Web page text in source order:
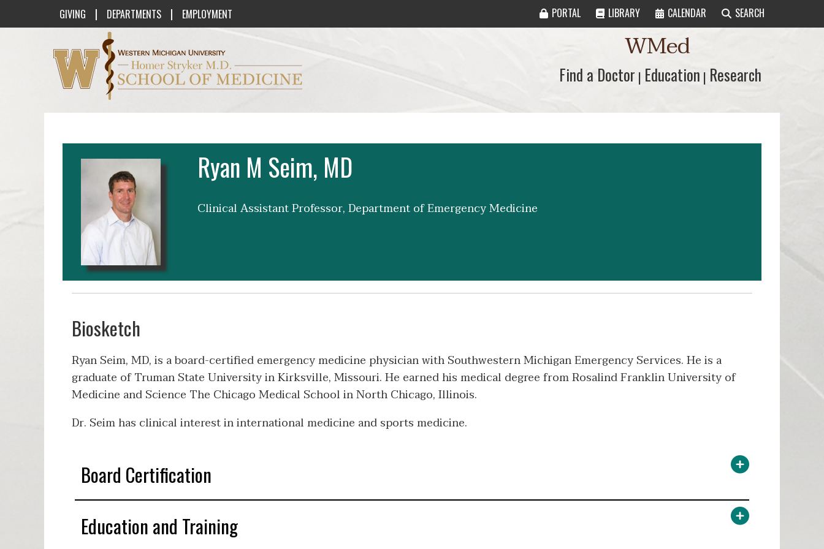
GIVING | DEPARTMENTS | EMPLOYMENT PORTAL LIBRARY CALENDAR SEARCH
Western Michigan University Homer Stryker M.D. School of Medicine Logo WMed
Find a Doctor
Find a Doctor | Education
Education | Research
Research
Ryan M Seim, MD
Clinical Assistant Professor, Department of Emergency Medicine
Biosketch
Ryan Seim, MD, is a board-certified emergency medicine physician with Southwestern Michigan Emergency Services. He is a
graduate of Truman State University in Kirksville, Missouri. He earned his medical degree from Rosalind Franklin University of
Medicine and Science The Chicago Medical School in North Chicago, Illinois.
Dr. Seim has clinical interest in international medicine and sports medicine.
Board Certification
Education and Training